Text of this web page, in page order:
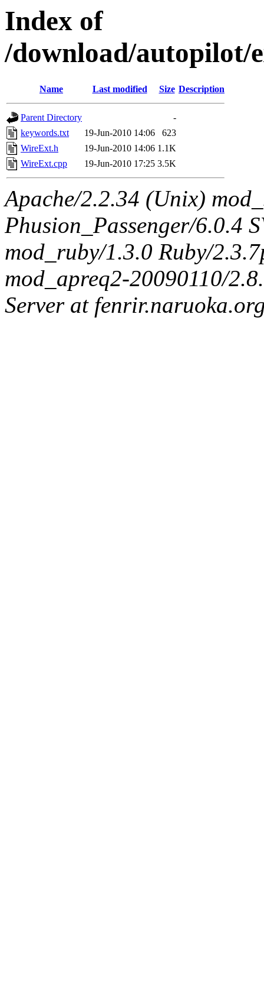
Index of
/download/
Name Last modified Size Description
Parent Directory
-
keywords.txt
19-Jun-2010 14:06
623
WireExt.h
19-Jun-2010 14:06 1.1K
WireExt.cpp
19-Jun-2010 17:25 3.5K
Apache/2.2.34 (Unix)
Phusion_Passenger/6.0.4
mod_ruby/1.3.0 Ruby/
mod_apreq2-20090110/
Server at